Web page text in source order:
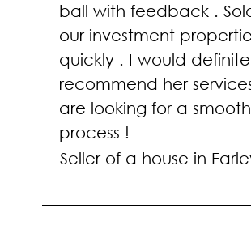
ball with feedback .
our investment
quickly . I would
recommend her
are looking for a
process !
Seller of a house in